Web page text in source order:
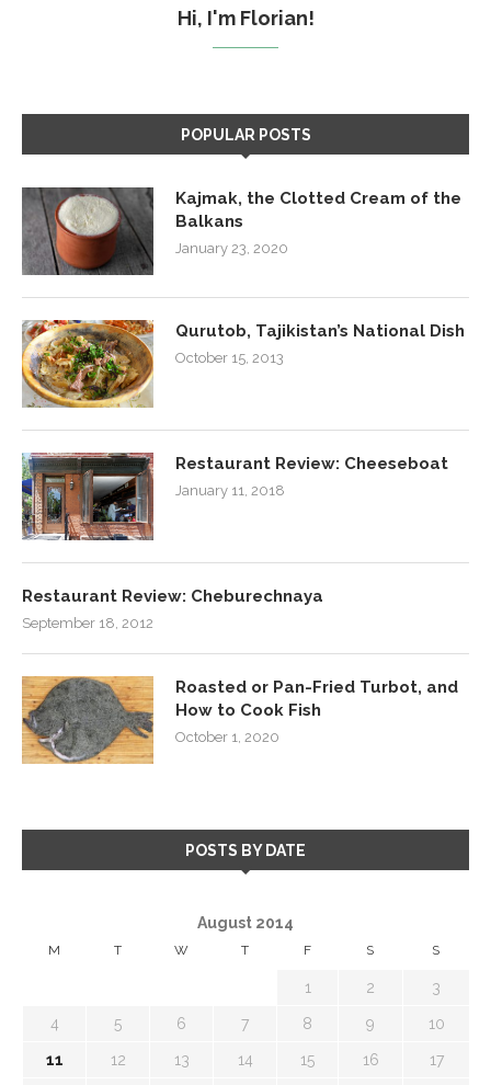
Hi, I'm Florian!
POPULAR POSTS
Kajmak, the Clotted Cream of the
Balkans
January 23, 2020
Qurutob, Tajikistan’s National Dish
October 15, 2013
Restaurant Review: Cheeseboat
January 11, 2018
Restaurant Review: Cheburechnaya
September 18, 2012
Roasted or Pan-Fried Turbot, and
How to Cook Fish
October 1, 2020
POSTS BY DATE
August 2014
M T W T F S S
1 2 3
4 5 6 7 8 9 10
11 12 13 14 15 16 17